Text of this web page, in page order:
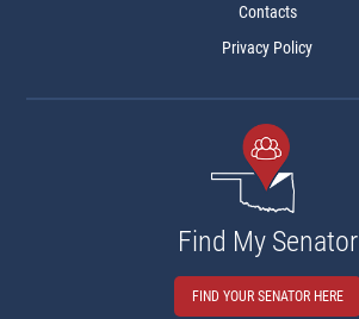
Contacts
Privacy Policy
Find My Senator
FIND YOUR SENATOR HERE